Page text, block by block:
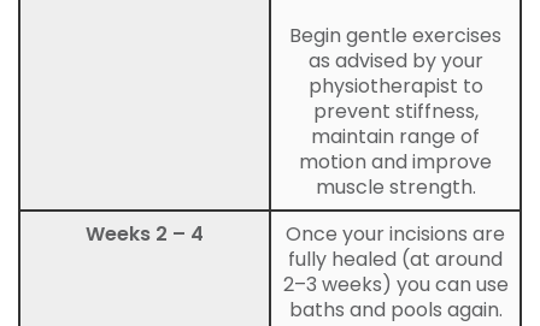
Weeks 2 – 4
Begin gentle exercises
as advised by your
physiotherapist to
prevent stiffness,
maintain range of
motion and improve
muscle strength.
Once your incisions are
fully healed (at around
2–3 weeks) you can use
baths and pools again.